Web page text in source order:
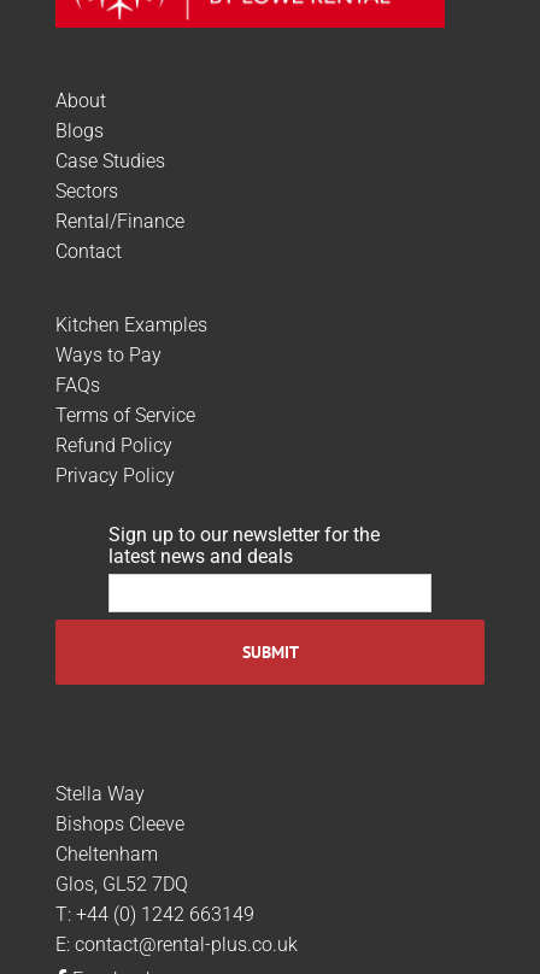
About
Blogs
Case Studies
Sectors
Rental/Finance
Contact
Kitchen Examples
Ways to Pay
FAQs
Terms of Service
Refund Policy
Privacy Policy
Sign up to our newsletter for the
latest news and deals
Stella Way
Bishops Cleeve
Cheltenham
Glos, GL52 7DQ
T: +44 (0) 1242 663149
E: contact@rental-plus.co.uk